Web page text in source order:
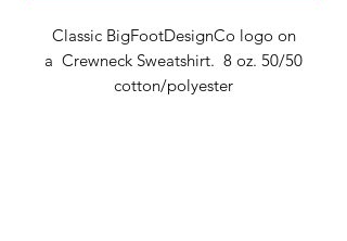
Classic BigFootDesignCo logo on
a Crewneck Sweatshirt. 8 oz. 50/50
cotton/polyester